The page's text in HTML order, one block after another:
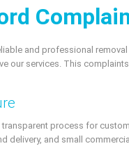
and professional
our services. This
process for
delivery, and small